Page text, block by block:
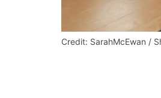
Credit: SarahMcEwan /